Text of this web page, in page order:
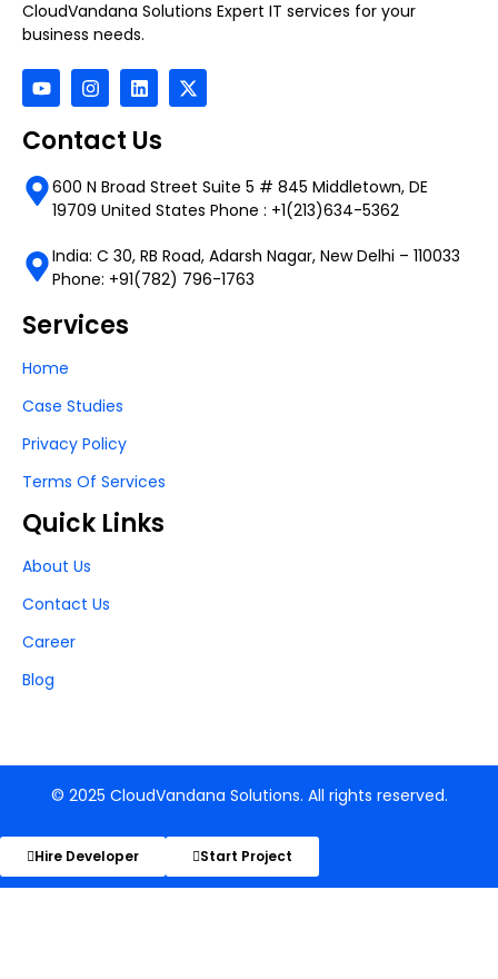
CloudVandana Solutions Expert IT services for your
business needs.
Contact Us
600 N Broad Street Suite 5 # 845 Middletown, DE
19709 United States Phone : +1(213)634-5362
India: C 30, RB Road, Adarsh Nagar, New Delhi – 110033
Phone: +91(782) 796-1763
Services
Home
Case Studies
Privacy Policy
Terms Of Services
Quick Links
About Us
Contact Us
Career
Blog
© 2025 CloudVandana Solutions. All rights reserved.
Hire Developer Start Project